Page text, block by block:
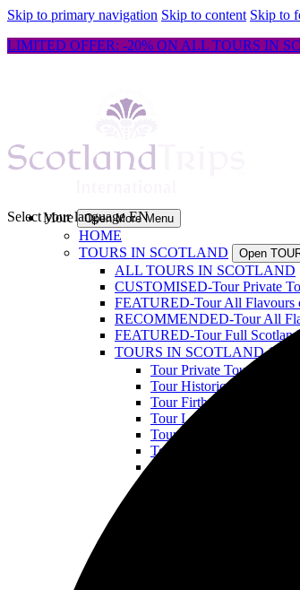
Skip to primary navigation Skip to content Skip to
LIMITED OFFER: -20% ON ALL TOURS IN
More Open More Menu
HOME
TOURS IN SCOTLAND
Open
ALL TOURS IN SCOTLAND
CUSTOMISED-Tour Private
FEATURED-Tour All Flavours
RECOMMENDED-Tour All
FEATURED-Tour Full
TOURS IN SCOTLAND 1-4
Tour Private Touristic Taxi
Tour Historic Edinburgh
Tour Firth of Forth & The
Tour Lochs & Castles:
Tour Loch Ness,
Tour Lochs & Castles:
Tour the Kingdom of Fife
Tour All Flavors of
Tour the Wonders of
Tour The Scottish
Tour the Route of the
Select your language EN